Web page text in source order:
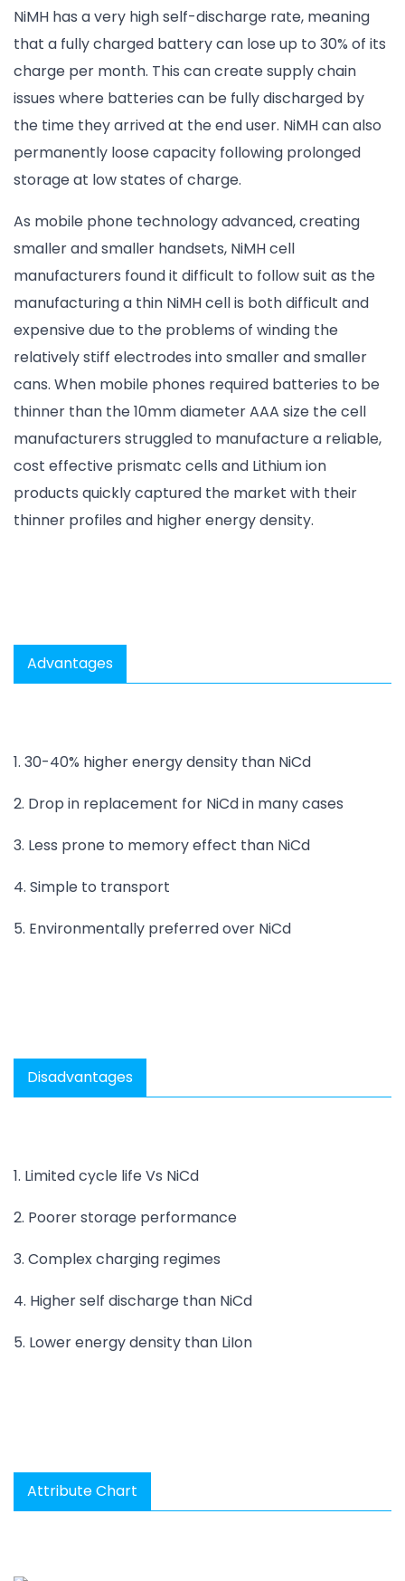
NiMH has a very high self-discharge rate, meaning
that a fully charged battery can lose up to 30% of its
charge per month. This can create supply chain
issues where batteries can be fully discharged by
the time they arrived at the end user. NiMH can also
permanently loose capacity following prolonged
storage at low states of charge.
As mobile phone technology advanced, creating
smaller and smaller handsets, NiMH cell
manufacturers found it difficult to follow suit as the
manufacturing a thin NiMH cell is both difficult and
expensive due to the problems of winding the
relatively stiff electrodes into smaller and smaller
cans. When mobile phones required batteries to be
thinner than the 10mm diameter AAA size the cell
manufacturers struggled to manufacture a reliable,
cost effective prismatc cells and Lithium ion
products quickly captured the market with their
thinner profiles and higher energy density.
Advantages
1. 30-40% higher energy density than NiCd
2. Drop in replacement for NiCd in many cases
3. Less prone to memory effect than NiCd
4. Simple to transport
5. Environmentally preferred over NiCd
Disadvantages
1. Limited cycle life Vs NiCd
2. Poorer storage performance
3. Complex charging regimes
4. Higher self discharge than NiCd
5. Lower energy density than LiIon
Attribute Chart